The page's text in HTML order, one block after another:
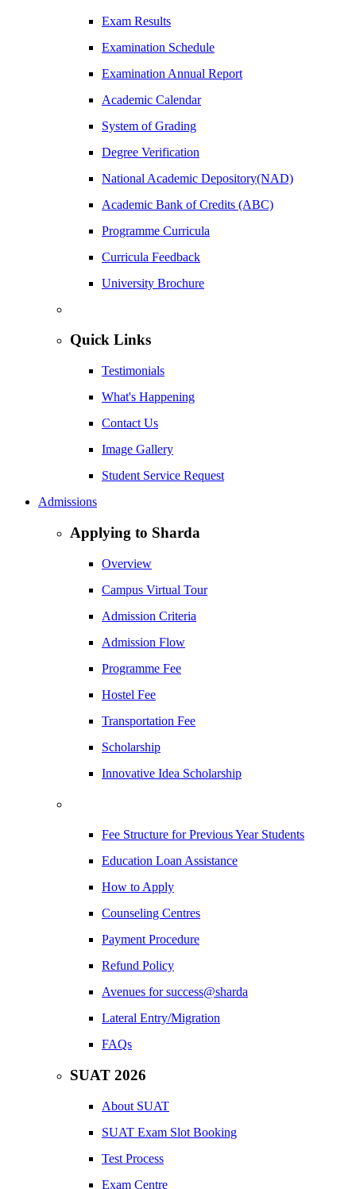
Exam Results
Examination Schedule
Examination Annual Report
Academic Calendar
System of Grading
Degree Verification
National Academic Depository(NAD)
Academic Bank of Credits (ABC)
Programme Curricula
Curricula Feedback
University Brochure
Quick Links
Testimonials
What's Happening
Contact Us
Image Gallery
Student Service Request
Admissions
Applying to Sharda
Overview
Campus Virtual Tour
Admission Criteria
Admission Flow
Programme Fee
Hostel Fee
Transportation Fee
Scholarship
Innovative Idea Scholarship
Fee Structure for Previous Year Students
Education Loan Assistance
How to Apply
Counseling Centres
Payment Procedure
Refund Policy
Avenues for success@sharda
Lateral Entry/Migration
FAQs
SUAT 2026
About SUAT
SUAT Exam Slot Booking
Test Process
Exam Centre